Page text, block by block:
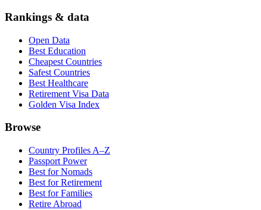
Rankings & data
Open Data
Best Education
Cheapest Countries
Safest Countries
Best Healthcare
Retirement Visa Data
Golden Visa Index
Browse
Country Profiles A–Z
Passport Power
Best for Nomads
Best for Retirement
Best for Families
Retire Abroad